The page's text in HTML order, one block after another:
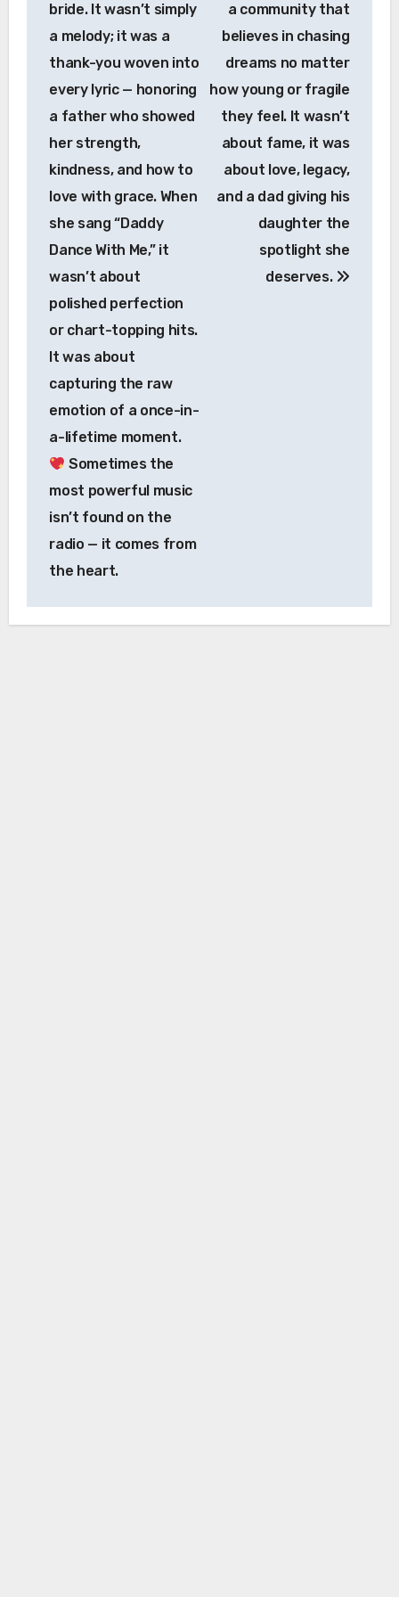
bride. It wasn’t simply
a melody; it was a
thank-you woven into
every lyric — honoring
a father who showed
her strength,
kindness, and how to
love with grace. When
she sang “Daddy
Dance With Me,” it
wasn’t about
polished perfection
or chart-topping hits.
It was about
capturing the raw
emotion of a once-in-
a-lifetime moment.
Sometimes the
most powerful music
isn’t found on the
radio — it comes from
the heart.
a community that
believes in chasing
dreams no matter
how young or fragile
they feel. It wasn’t
about fame, it was
about love, legacy,
and a dad giving his
daughter the
spotlight she
deserves.